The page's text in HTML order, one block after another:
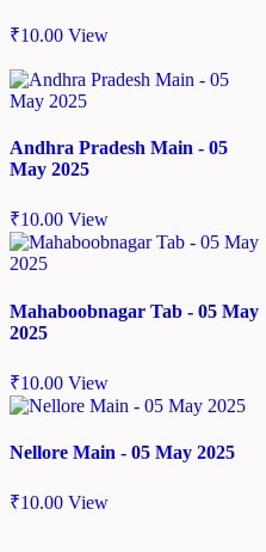
₹10.00 View
Andhra Pradesh Main - 05
May 2025
₹10.00 View
Mahaboobnagar Tab - 05 May
2025
₹10.00 View
Nellore Main - 05 May 2025
₹10.00 View